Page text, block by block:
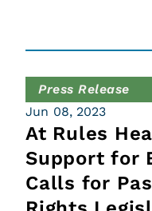
Press Release
Jun 08, 2023
At Rules
Support for
Calls for